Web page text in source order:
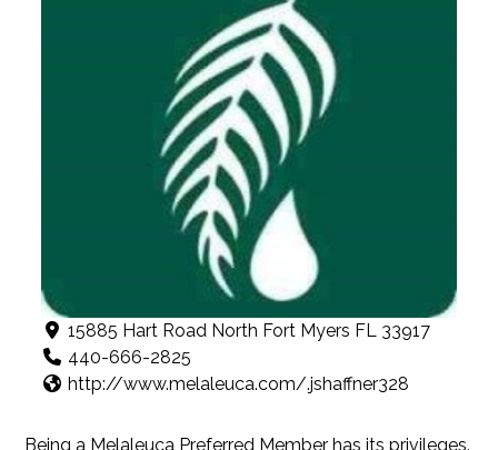
15885 Hart Road North Fort Myers FL 33917
440-666-2825
http://www.melaleuca.com/.jshaffner328
Being a Melaleuca Preferred Member has its privileges.